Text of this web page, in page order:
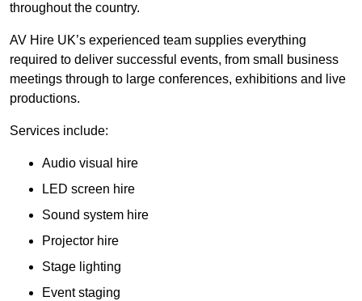
throughout the country.
AV Hire UK’s experienced team supplies everything
required to deliver successful events, from small business
meetings through to large conferences, exhibitions and live
productions.
Services include:
Audio visual hire
LED screen hire
Sound system hire
Projector hire
Stage lighting
Event staging